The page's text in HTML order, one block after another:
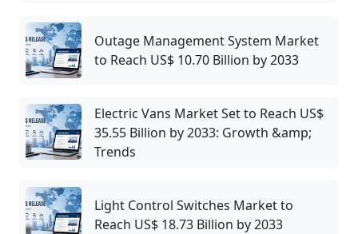
Outage Management System Market
to Reach US$ 10.70 Billion by 2033
Electric Vans Market Set to Reach US$
35.55 Billion by 2033: Growth &amp;
Trends
Light Control Switches Market to
Reach US$ 18.73 Billion by 2033